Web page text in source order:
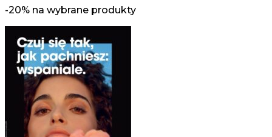
-20% na wybrane produkty